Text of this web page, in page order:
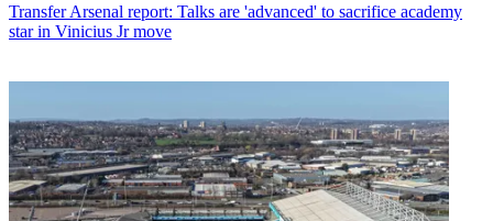
Transfer Arsenal report: Talks are 'advanced' to sacrifice academy
star in Vinicius Jr move